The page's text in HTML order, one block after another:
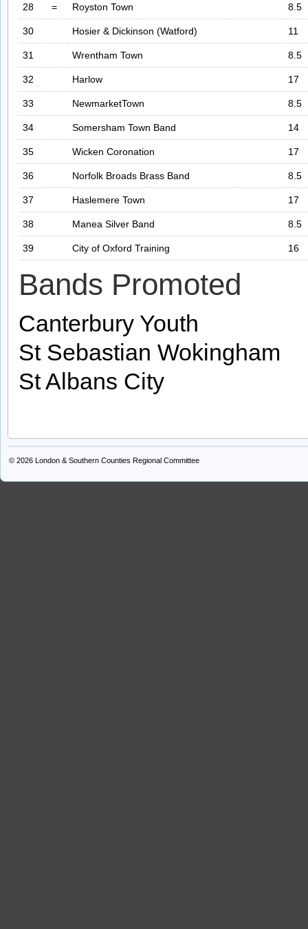
28 = Royston Town 8.5
30 Hosier & Dickinson (Watford) 11
31 Wrentham Town 8.5
32 Harlow 17
33 NewmarketTown 8.5
34 Somersham Town Band 14
35 Wicken Coronation 17
36 Norfolk Broads Brass Band 8.5
37 Haslemere Town 17
38 Manea Silver Band 8.5
39 City of Oxford Training 16
Bands Promoted
Canterbury Youth
St Sebastian Wokingham
St Albans City
© 2026 London & Southern Counties Regional Committee